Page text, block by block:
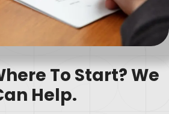
To Start? We
Help.